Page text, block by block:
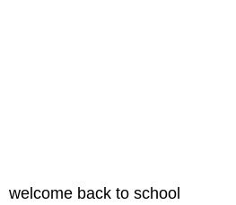
welcome back to school